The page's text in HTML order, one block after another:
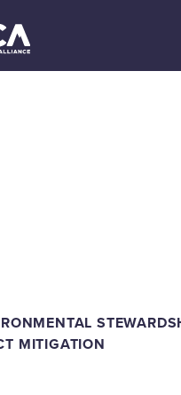
MITIGATION